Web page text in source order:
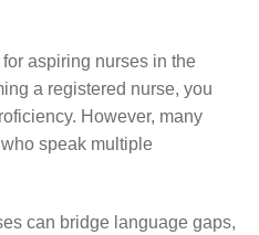
aspiring nurses in the
a registered nurse, you
However, many
speak multiple
can bridge language gaps,